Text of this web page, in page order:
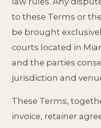
to these Terms or
be brought
courts located in
and the parties
jurisdiction and
These Terms,
invoice, retainer